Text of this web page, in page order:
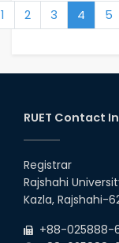
1 2 3 4 5
RUET Contact
Registrar
Rajshahi
Kazla, Rajshahi-
+88-025888-